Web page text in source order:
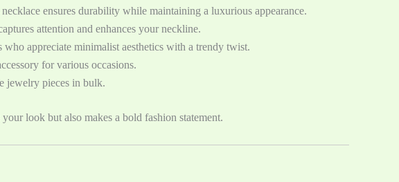
necklace ensures durability while maintaining a luxurious appearance.
attention and enhances your neckline.
appreciate minimalist aesthetics with a trendy twist.
for various occasions.
jewelry pieces in bulk.
look but also makes a bold fashion statement.